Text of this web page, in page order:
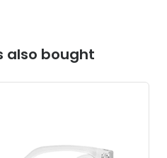
also bought